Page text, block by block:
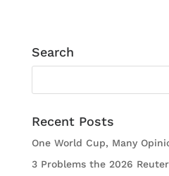
Search
Recent Posts
One World Cup, Many
3 Problems the 2026